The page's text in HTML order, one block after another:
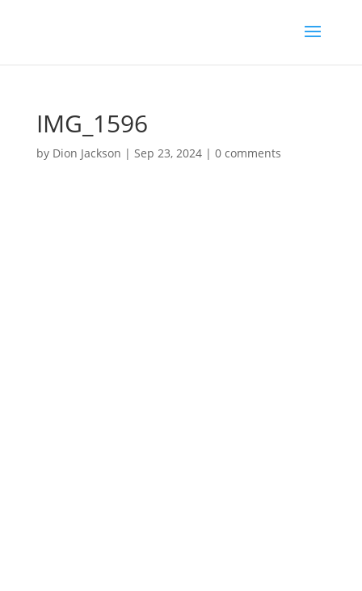
IMG_1596
by Dion Jackson | Sep 23, 2024| 0 comments